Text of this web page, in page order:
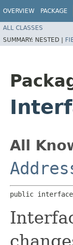
OVERVIEW PACKAGE
ALL CLASSES
SUMMARY: NESTED |
All
public interface